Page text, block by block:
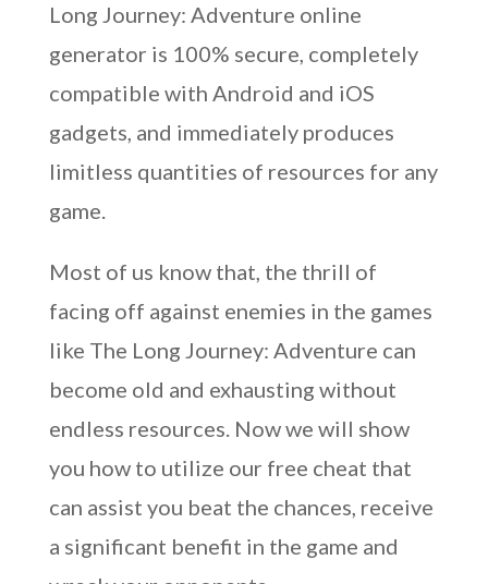
Long Journey: Adventure online
generator is 100% secure, completely
compatible with Android and iOS
gadgets, and immediately produces
limitless quantities of resources for any
game.
Most of us know that, the thrill of
facing off against enemies in the games
like The Long Journey: Adventure can
become old and exhausting without
endless resources. Now we will show
you how to utilize our free cheat that
can assist you beat the chances, receive
a significant benefit in the game and